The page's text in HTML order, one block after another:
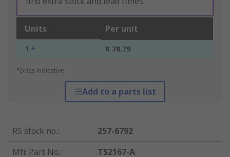
Units Per unit
1 + R 78.79
*price indicative
Add to a parts list
RS stock no.:
257-6792
Mfr. Part No.:
TS2167-A